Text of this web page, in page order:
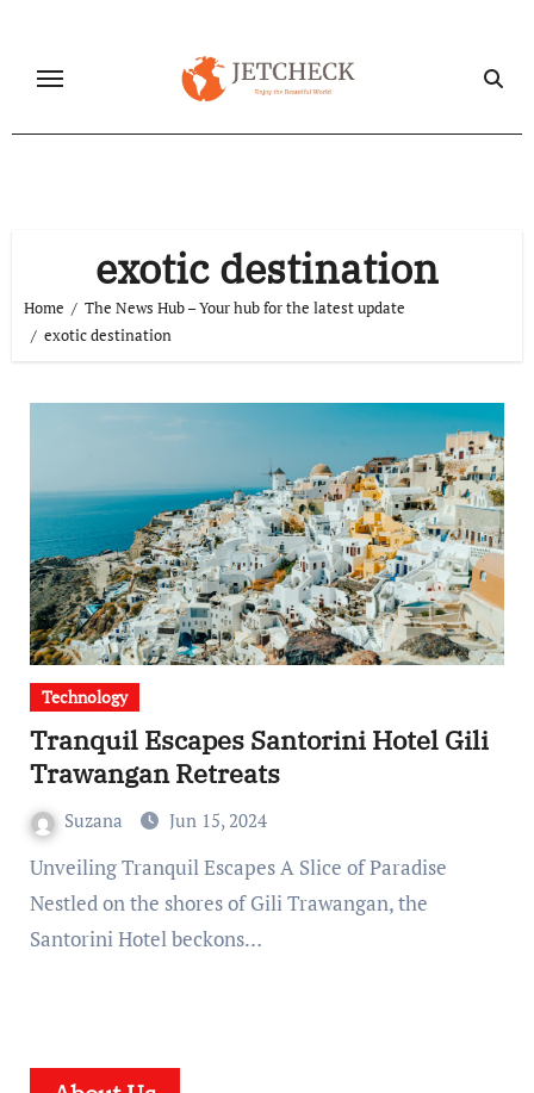
content
exotic destination
Home
The News Hub – Your hub for the latest update
exotic destination
Technology
Tranquil Escapes Santorini Hotel Gili
Trawangan Retreats
Suzana Jun 15, 2024
Unveiling Tranquil Escapes A Slice of Paradise
Nestled on the shores of Gili Trawangan, the
Santorini Hotel beckons…